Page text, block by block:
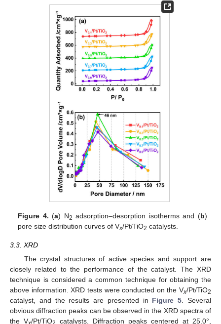
Figure 4. (a) N2 adsorption–desorption isotherms and (b)
pore size distribution curves of Vx/Pt/TiO2 catalysts.
3.3. XRD
The crystal structures of active species and support are
closely related to the performance of the catalyst. The XRD
technique is considered a common technique for obtaining the
above information. XRD tests were conducted on the Vx/Pt/TiO2
catalyst, and the results are presented in Figure 5 . Several
obvious diffraction peaks can be observed in the XRD spectra of
the V /Pt/TiO catalysts. Diffraction peaks centered at 25.0°,